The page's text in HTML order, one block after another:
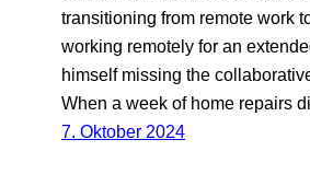
transitioning from remote work
working remotely for an
himself missing the
When a week of home repairs
7. Oktober 2024